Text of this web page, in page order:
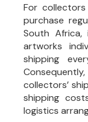
For
purchase
South
artworks
shipping
collectors’
shipping
logistics